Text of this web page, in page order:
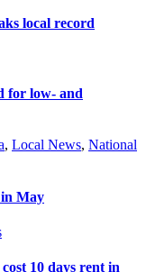
local record
for low- and
, Local News, National
in May
10 days rent in